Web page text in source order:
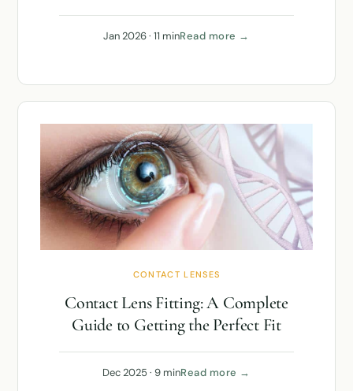
Jan 2026 · 11 minRead more →
CONTACT LENSES
Contact Lens Fitting: A Complete
Guide to Getting the Perfect Fit
Dec 2025 · 9 minRead more →